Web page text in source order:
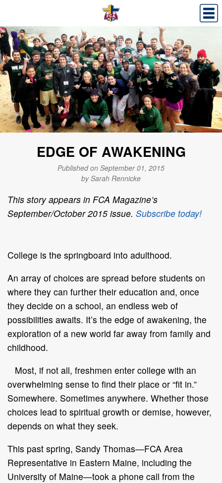
EDGE OF AWAKENING
Published on September 01, 2015
by Sarah Rennicke
This story appears in FCA Magazine’s
September/October 2015 issue. Subscribe today!
College is the springboard into adulthood.
An array of choices are spread before students on
where they can further their education and, once
they decide on a school, an endless web of
possibilities awaits. It’s the edge of awakening, the
exploration of a new world far away from family and
childhood.
Most, if not all, freshmen enter college with an
overwhelming sense to find their place or “fit in.”
Somewhere. Sometimes anywhere. Whether those
choices lead to spiritual growth or demise, however,
depends on what they seek.
This past spring, Sandy Thomas—FCA Area
Representative in Eastern Maine, including the
University of Maine—took a phone call from the